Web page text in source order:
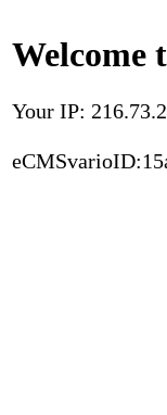
Welcome
Your IP: